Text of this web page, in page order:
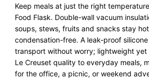
Keep meals at just the right
Food Flask. Double-wall vacuum
soups, stews, fruits and snacks stay
condensation-free. A leak-proof
transport without worry; lightweight
Le Creuset quality to everyday meals,
for the office, a picnic, or weekend